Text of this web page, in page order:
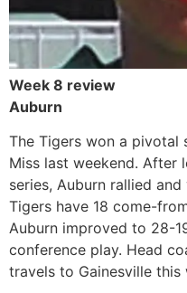
Week 8 review
Auburn
The Tigers won a pivotal
Miss last weekend. After
series, Auburn rallied
Tigers have 18 come-
Auburn improved to 28-
conference play. Head
travels to Gainesville this